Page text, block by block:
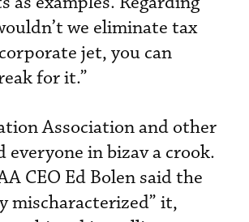
we eliminate tax
jet, you can
for it.”
Association and other
in bizav a crook.
CEO Ed Bolen said the
mischaracterized” it,